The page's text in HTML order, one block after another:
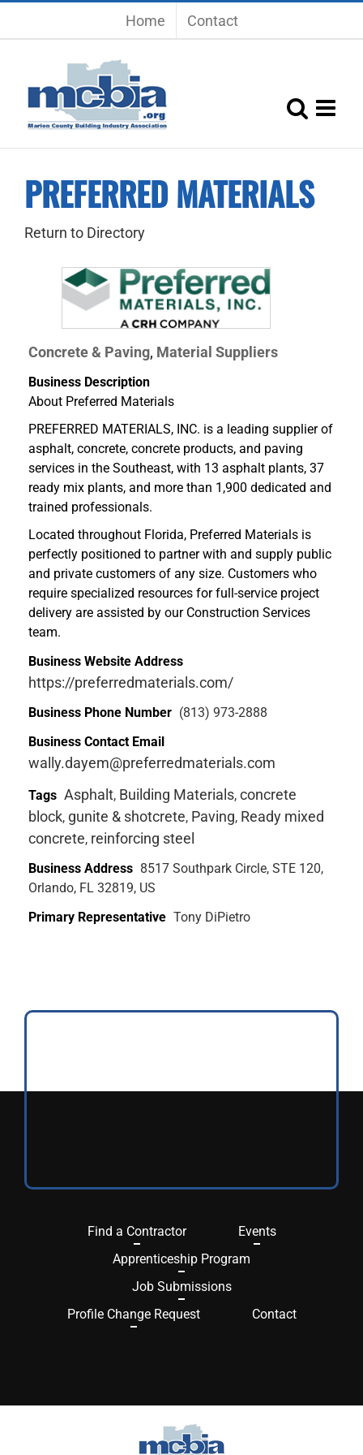
Home Contact
PREFERRED MATERIALS
Return to Directory
Concrete & Paving, Material Suppliers
Business Description
About Preferred Materials
PREFERRED MATERIALS, INC. is a leading supplier of
asphalt, concrete, concrete products, and paving
services in the Southeast, with 13 asphalt plants, 37
ready mix plants, and more than 1,900 dedicated and
trained professionals.
Located throughout Florida, Preferred Materials is
perfectly positioned to partner with and supply public
and private customers of any size. Customers who
require specialized resources for full-service project
delivery are assisted by our Construction Services
team.
Business Website Address
https://preferredmaterials.com/
Business Phone Number (813) 973-2888
Business Contact Email
wally.dayem@preferredmaterials.com
Tags Asphalt, Building Materials, concrete
block, gunite & shotcrete, Paving, Ready mixed
concrete, reinforcing steel
Business Address 8517 Southpark Circle, STE 120,
Orlando, FL 32819, US
Primary Representative Tony DiPietro
Find a Contractor
Events
Apprenticeship Program
Job Submissions
Profile Change Request
Contact